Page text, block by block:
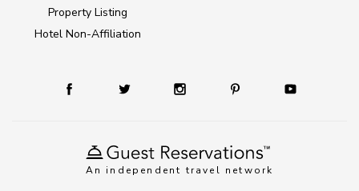
An independent travel network
Property Listing
Hotel Non-Affiliation